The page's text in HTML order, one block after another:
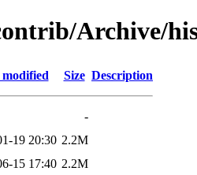
Archive/
Size Description
-
19 20:30 2.2M
15 17:40 2.2M